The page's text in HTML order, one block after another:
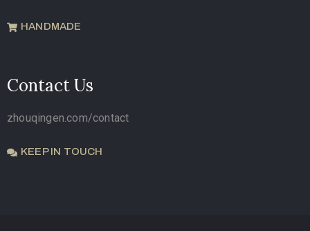
HANDMADE
Contact Us
zhouqingen.com/contact
KEEP IN TOUCH